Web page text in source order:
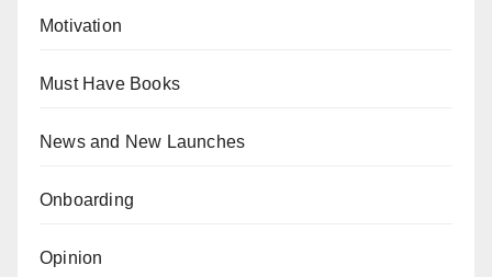
Motivation
Must Have Books
News and New Launches
Onboarding
Opinion